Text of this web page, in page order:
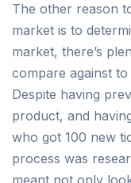
The other reason
market is to
market, there’s
compare against
Despite having
product, and
who got 100 new
process was
meant not only